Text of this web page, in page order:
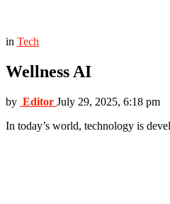
in Tech
Wellness AI
by Editor July 29, 2025, 6:18 pm
In today’s world, technology is